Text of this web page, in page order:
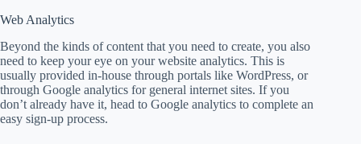
Web Analytics
Beyond the kinds of content that you need to create, you also
need to keep your eye on your website analytics. This is
usually provided in-house through portals like WordPress, or
through Google analytics for general internet sites. If you
don’t already have it, head to Google analytics to complete an
easy sign-up process.